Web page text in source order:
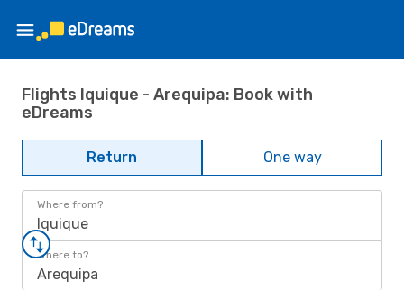
Flights Iquique - Arequipa: Book with
eDreams
Return One way
Where from?
Iquique
Where to?
Arequipa